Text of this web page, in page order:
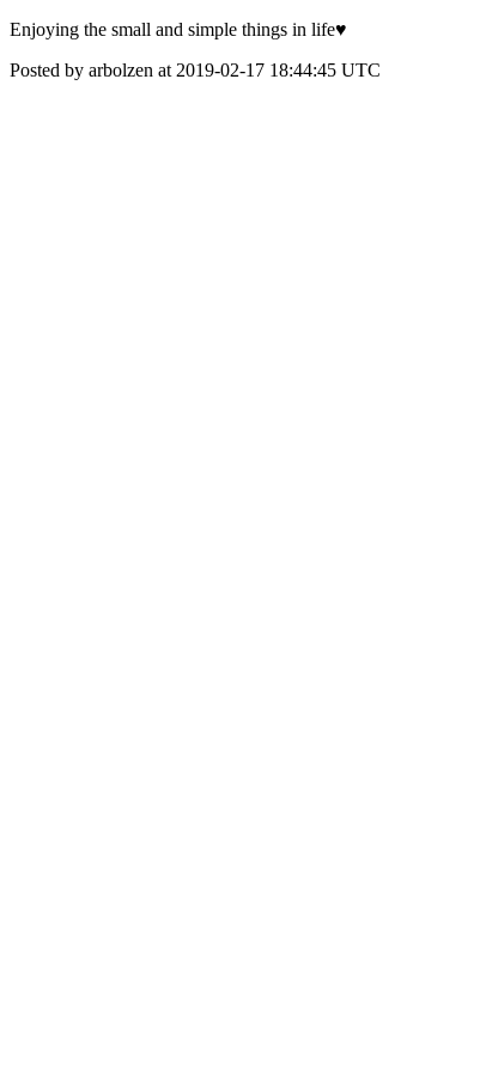
Enjoying the small and simple things in life♥️
Posted by arbolzen at 2019-02-17 18:44:45 UTC